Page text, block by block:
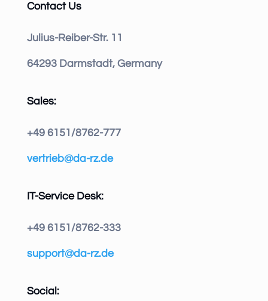
Contact Us
Julius-Reiber-Str. 11
64293 Darmstadt, Germany
Sales:
+49 6151/8762-777
vertrieb@da-rz.de
IT-Service Desk:
+49 6151/8762-333
support@da-rz.de
Social: